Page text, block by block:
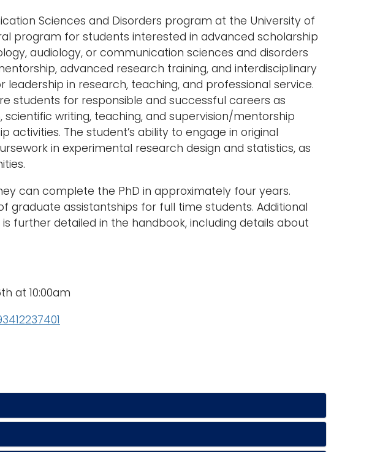
Sciences and Disorders program at the University of
program for students interested in advanced scholarship
audiology, or communication sciences and disorders
advanced research training, and interdisciplinary
in research, teaching, and professional service.
students for responsible and successful careers as
writing, teaching, and supervision/mentorship
The student’s ability to engage in original
in experimental research design and statistics, as
can complete the PhD in approximately four years.
graduate assistantships for full time students. Additional
further detailed in the handbook, including details about
at 10:00am